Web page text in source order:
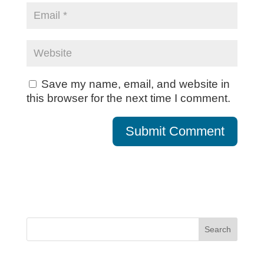
Save my name, email, and website in
this browser for the next time I comment.